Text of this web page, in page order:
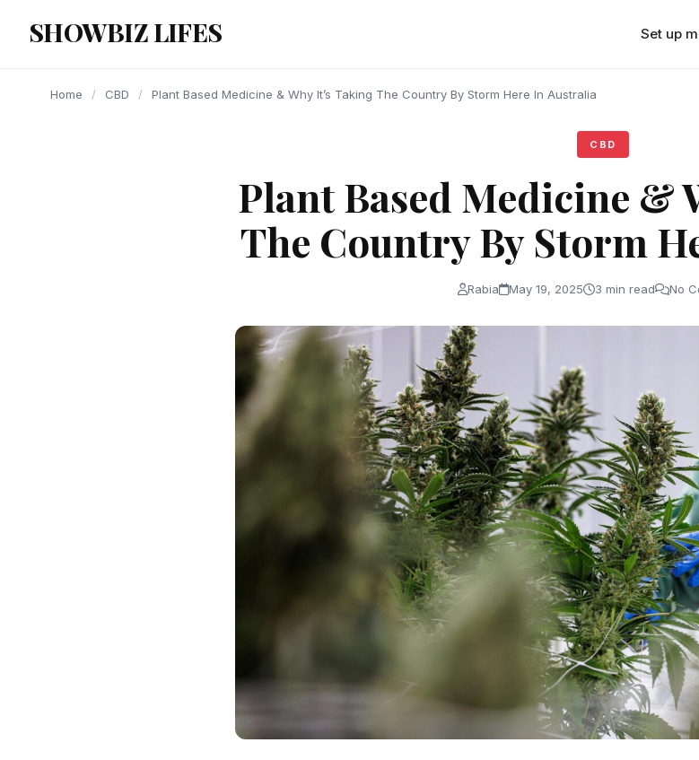
content
SHOWBIZ LIFES Set up
Home / CBD / Plant Based Medicine & Why It’s Taking The Country By Storm Here In Australia
CBD
Plant Based Medicine &
The Country By Storm
Rabia May 19, 2025 3 min read No